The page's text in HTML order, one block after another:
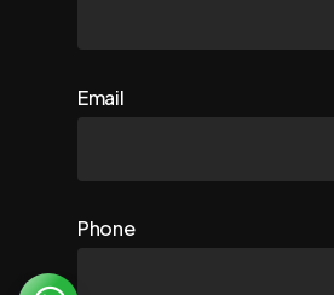
Email
Phone